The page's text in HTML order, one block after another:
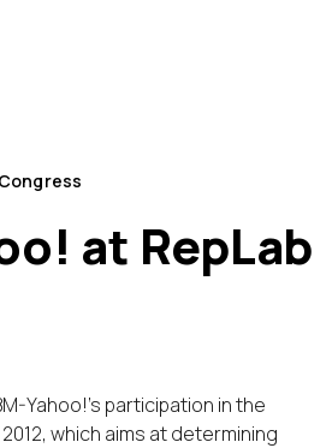
Congress
at RepLab
Yahoo!'s participation in the
which aims at determining